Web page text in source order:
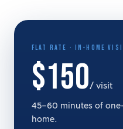
FLAT RATE · IN-HOME
$150/ visit
45–60 minutes of
home.